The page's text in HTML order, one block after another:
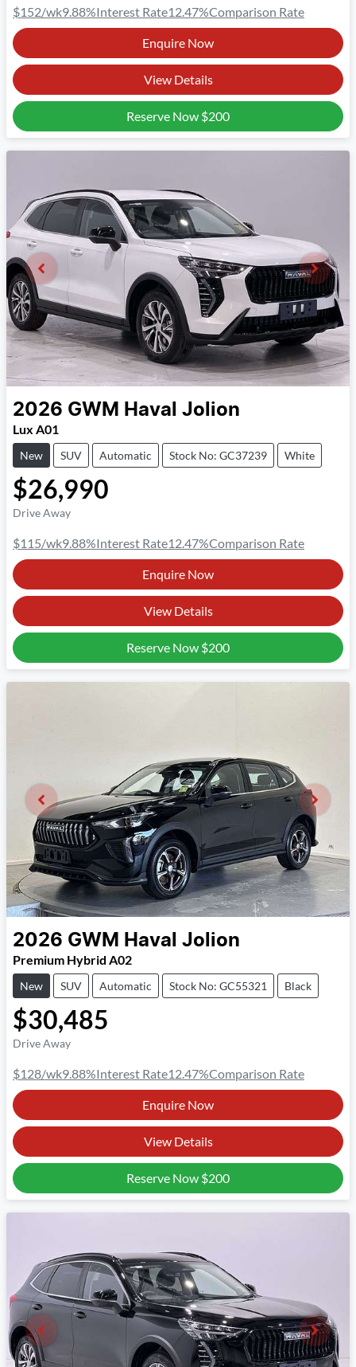
$152/wk9.88%Interest Rate12.47%Comparison Rate
Enquire Now
View Details
Reserve Now $200
2026 GWM Haval Jolion
Lux A01
New SUV Automatic Stock No: GC37239 White
$26,990
Drive Away
$115/wk9.88%Interest Rate12.47%Comparison Rate
Enquire Now
View Details
Reserve Now $200
2026 GWM Haval Jolion
Premium Hybrid A02
New SUV Automatic Stock No: GC55321 Black
$30,485
Drive Away
$128/wk9.88%Interest Rate12.47%Comparison Rate
Enquire Now
View Details
Reserve Now $200